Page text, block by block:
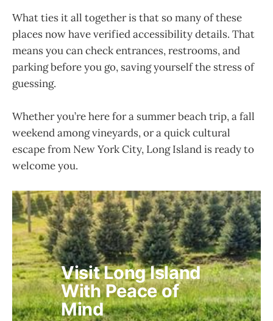
What ties it all together is that so many of these
places now have verified accessibility details. That
means you can check entrances, restrooms, and
parking before you go, saving yourself the stress of
guessing.
Whether you’re here for a summer beach trip, a fall
weekend among vineyards, or a quick cultural
escape from New York City, Long Island is ready to
welcome you.
Visit Long Island
With Peace of
Mind